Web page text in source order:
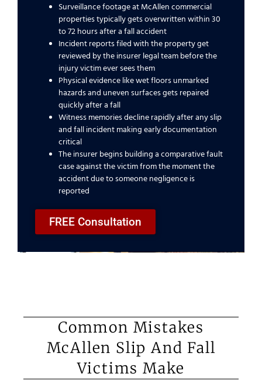
Surveillance footage at McAllen commercial
properties typically gets overwritten within 30
to 72 hours after a fall accident
Incident reports filed with the property get
reviewed by the insurer legal team before the
injury victim ever sees them
Physical evidence like wet floors unmarked
hazards and uneven surfaces gets repaired
quickly after a fall
Witness memories decline rapidly after any slip
and fall incident making early documentation
critical
The insurer begins building a comparative fault
case against the victim from the moment the
accident due to someone negligence is
reported
FREE Consultation
Common Mistakes
McAllen Slip And Fall
Victims Make